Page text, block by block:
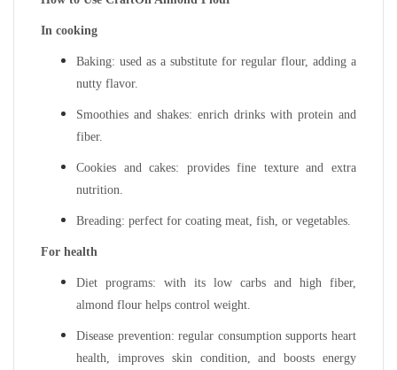
In cooking
Baking: used as a substitute for regular flour, adding a
nutty flavor.
Smoothies and shakes: enrich drinks with protein and
fiber.
Cookies and cakes: provides fine texture and extra
nutrition.
Breading: perfect for coating meat, fish, or vegetables.
For health
Diet programs: with its low carbs and high fiber,
almond flour helps control weight.
Disease prevention: regular consumption supports heart
health, improves skin condition, and boosts energy